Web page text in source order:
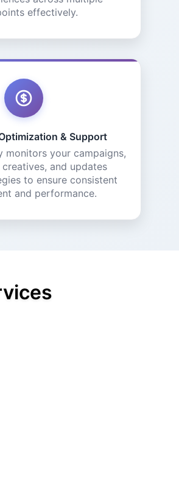
effectively.
& Support
monitors your campaigns,
and updates
to ensure consistent
and performance.